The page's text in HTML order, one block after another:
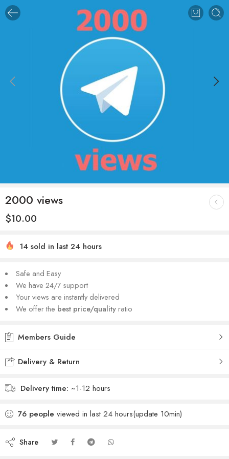
2000 views
$10.00
14 sold in last 24 hours
Safe and Easy
We have 24/7 support
Your views are instantly delivered
We offer the best price/qualityratio
Members Guide
Delivery & Return
Delivery time: ~1-12 hours
76 people viewed in last 24 hours(update 10min)
Share